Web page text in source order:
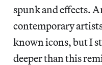
spunk and effects.
contemporary
known icons, but I
deeper than this